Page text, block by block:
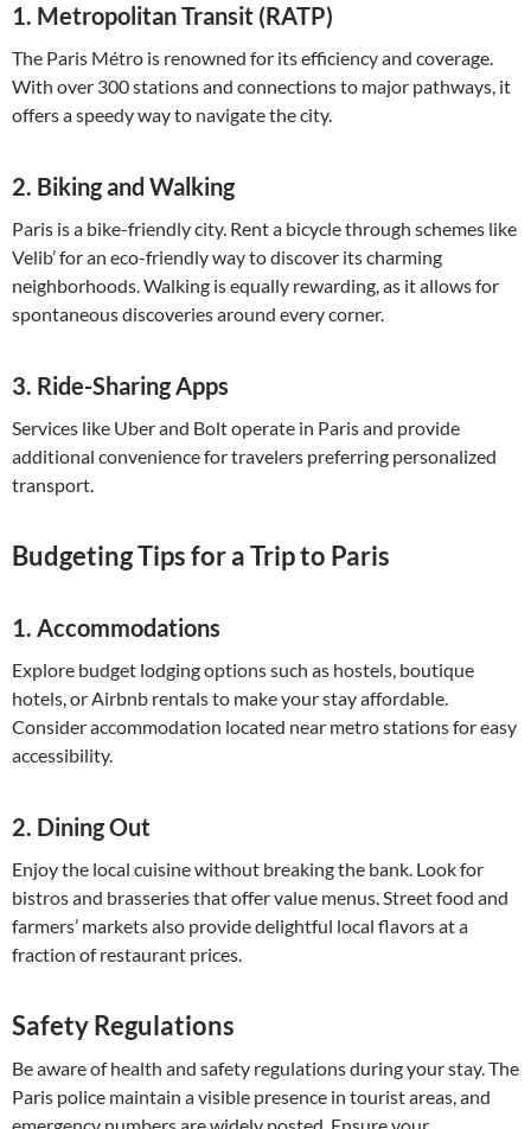
1. Metropolitan Transit (RATP)
The Paris Métro is renowned for its efficiency and coverage.
With over 300 stations and connections to major pathways, it
offers a speedy way to navigate the city.
2. Biking and Walking
Paris is a bike-friendly city. Rent a bicycle through schemes like
Velib’ for an eco-friendly way to discover its charming
neighborhoods. Walking is equally rewarding, as it allows for
spontaneous discoveries around every corner.
3. Ride-Sharing Apps
Services like Uber and Bolt operate in Paris and provide
additional convenience for travelers preferring personalized
transport.
Budgeting Tips for a Trip to Paris
1. Accommodations
Explore budget lodging options such as hostels, boutique
hotels, or Airbnb rentals to make your stay affordable.
Consider accommodation located near metro stations for easy
accessibility.
2. Dining Out
Enjoy the local cuisine without breaking the bank. Look for
bistros and brasseries that offer value menus. Street food and
farmers’ markets also provide delightful local flavors at a
fraction of restaurant prices.
Safety Regulations
Be aware of health and safety regulations during your stay. The
Paris police maintain a visible presence in tourist areas, and